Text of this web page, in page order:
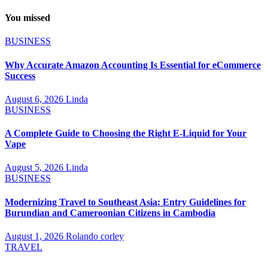
You missed
BUSINESS
Why Accurate Amazon Accounting Is Essential for eCommerce
Success
August 6, 2026 Linda
BUSINESS
A Complete Guide to Choosing the Right E-Liquid for Your
Vape
August 5, 2026 Linda
BUSINESS
Modernizing Travel to Southeast Asia: Entry Guidelines for
Burundian and Cameroonian Citizens in Cambodia
August 1, 2026 Rolando corley
TRAVEL